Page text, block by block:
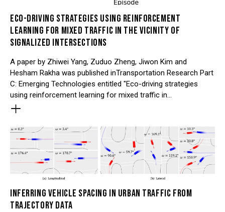
ECO-DRIVING STRATEGIES USING REINFORCEMENT
LEARNING FOR MIXED TRAFFIC IN THE VICINITY OF
SIGNALIZED INTERSECTIONS
A paper by Zhiwei Yang, Zuduo Zheng, Jiwon Kim and
Hesham Rakha was published inTransportation Research Part
C: Emerging Technologies entitled "Eco-driving strategies
using reinforcement learning for mixed traffic in…
INFERRING VEHICLE SPACING IN URBAN TRAFFIC FROM
TRAJECTORY DATA